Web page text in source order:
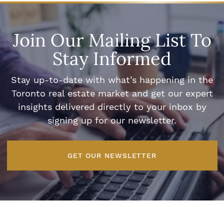
Join Our Mailing List To
Stay Informed
Stay up-to-date with what’s happening in the
Toronto real estate market and get our expert
insights delivered directly to your inbox by
signing up for our newsletter.
GET OUR NEWSLETTER